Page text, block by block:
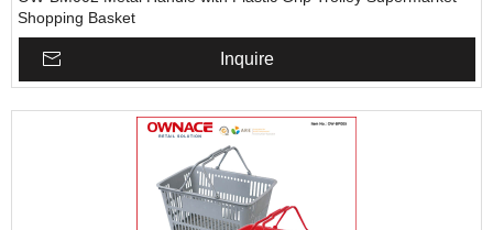
Shopping Basket
Inquire